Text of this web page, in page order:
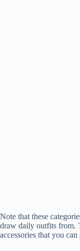
Note that these
draw daily outfits from.
accessories that you